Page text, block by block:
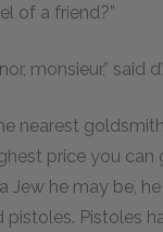
of a friend?”
monsieur,” said
nearest
price you can
Jew he may be,
Pistoles